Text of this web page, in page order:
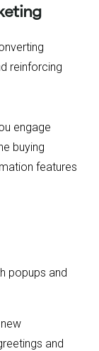
reinforcing
engage
buying
features
popups and
and